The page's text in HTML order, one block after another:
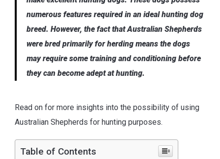
numerous features required in an ideal hunting dog
breed. However, the fact that Australian Shepherds
were bred primarily for herding means the dogs
may require some training and conditioning before
they can become adept at hunting.
Read on for more insights into the possibility of using
Australian Shepherds for hunting purposes.
Table of Contents